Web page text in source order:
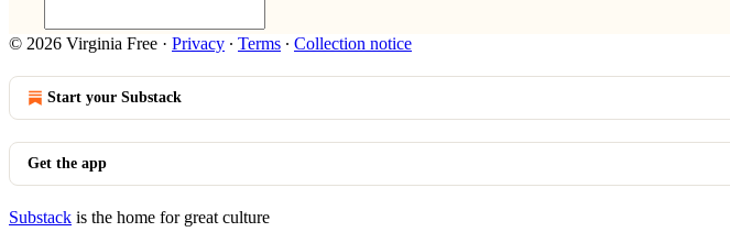
© 2026 Virginia Free · Privacy ∙ Terms ∙ Collection notice
Start your Substack
Get the app
Substack is the home for great culture